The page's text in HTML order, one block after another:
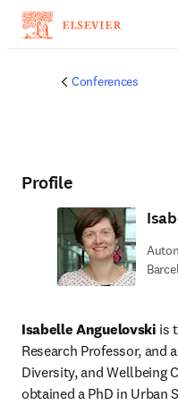
Conferences
Profile
Isabelle Anguelovski is
Research Professor, and
Diversity, and Wellbeing
obtained a PhD in Urban